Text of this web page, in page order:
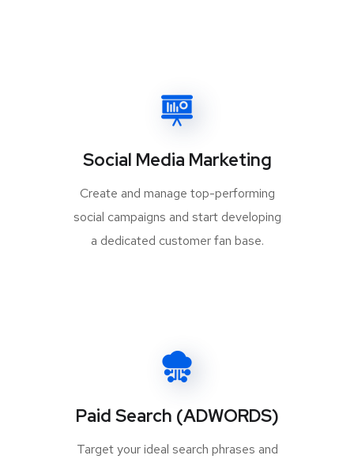
Social Media Marketing
Create and manage top-performing
social campaigns and start developing
a dedicated customer fan base.
Paid Search (ADWORDS)
Target your ideal search phrases and